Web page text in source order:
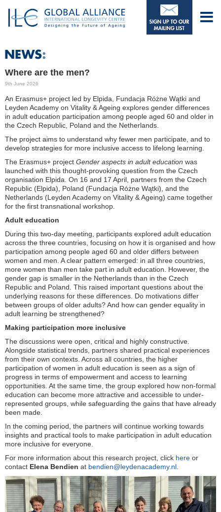
Where are the men?
9th June 2026
An Erasmus+ project led by Elpida, Fundacja Różne Wątki and
Leyden Academy on Vitality & Ageing explores gender differences
in adult education participation among people aged 60 and older in
the Czech Republic, Poland and the Netherlands.
The project aims to understand why fewer men participate, and to
develop strategies for more inclusive access to lifelong learning.
The Erasmus+ project Gender aspects in adult education was
launched with this thought-provoking question from the Czech
organisation Elpida. On 16 and 17 April, partners from the Czech
Republic (Elpida), Poland (Fundacja Różne Wątki), and the
Netherlands (Leyden Academy on Vitality & Ageing) came together
for the first transnational workshop.
Adult education
During this two-day meeting, participants explored adult education
across the three countries, focusing on how it is organised and how
participation among people aged 60 and older differs between
women and men. A clear pattern emerged: in all three countries,
more women than men take part in adult education. However, the
gender gap is smaller in the Netherlands than in the Czech
Republic and Poland. This raised important questions about the
underlying reasons for these differences. Do motivations differ
between groups of older adults? And how can gender equality in
adult learning be strengthened?
Making participation more inclusive
The discussions were open, critical and highly constructive.
Alongside statistical trends, partners shared practical experiences
from their own contexts. Across all countries, the higher
participation of women in adult education is seen as a sign of
progress in terms of empowerment and access to learning
opportunities. At the same time, the group explored how non-formal
education can become more attractive and accessible to under-
represented groups, while safeguarding the gains that have already
been made.
In the coming period, the partners will continue working towards
insights and practical tools to make participation in adult education
more inclusive for everyone.
For more information about this research project, click here or
contact Elena Bendien at bendien@leydenacademy.nl